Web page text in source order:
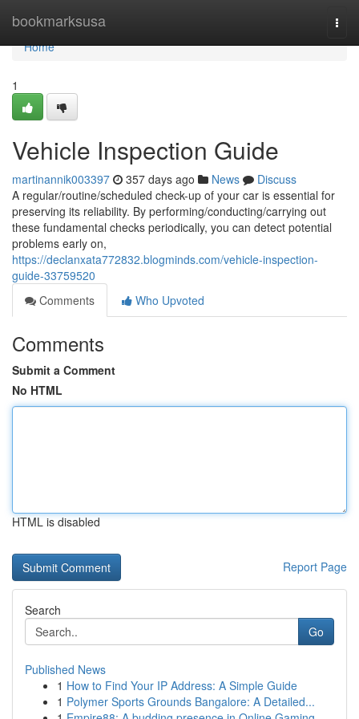
bookmarksusa
Home
Home
1
Vehicle Inspection Guide
martinannik003397 357 days ago News
Discuss
A regular/routine/scheduled check-up of your car is essential for
preserving its reliability. By performing/conducting/carrying out
these fundamental checks periodically, you can detect potential
problems early on,
https://declanxata772832.blogminds.com/vehicle-inspection-
guide-33759520
Comments
Who Upvoted
Comments
Submit a Comment
No HTML
HTML is disabled
Report Page
Search
Go
Published News
1 How to Find Your IP Address: A Simple Guide
1 Polymer Sports Grounds Bangalore: A Detailed...